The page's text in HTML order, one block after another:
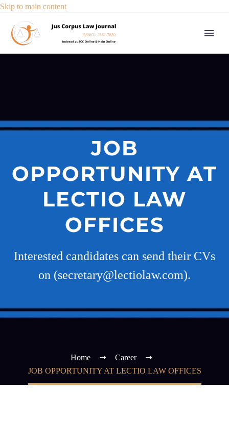
Skip to main content
JOB
OPPORTUNITY AT
LECTIO LAW
OFFICES
Interested candidates can send their CVs
on (secretary@lectiolaw.com).
Home
Career
JOB OPPORTUNITY AT LECTIO LAW OFFICES